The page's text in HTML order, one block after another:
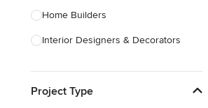
Home Builders
Interior Designers & Decorators
Kitchen Remodelers
Project Type